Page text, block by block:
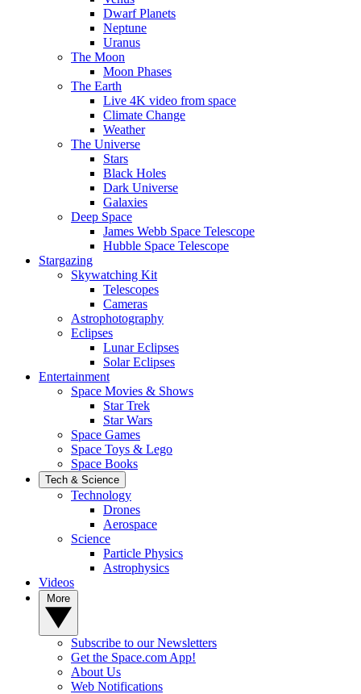
Dwarf Planets
Neptune
Uranus
The Moon
Moon Phases
The Earth
Live 4K video from space
Climate Change
Weather
The Universe
Stars
Black Holes
Dark Universe
Galaxies
Deep Space
James Webb Space Telescope
Hubble Space Telescope
Stargazing
Skywatching Kit
Telescopes
Cameras
Astrophotography
Eclipses
Lunar Eclipses
Solar Eclipses
Entertainment
Space Movies & Shows
Star Trek
Star Wars
Space Games
Space Toys & Lego
Space Books
Tech & Science
Technology
Drones
Aerospace
Science
Particle Physics
Astrophysics
Videos
Subscribe to our Newsletters
Get the Space.com App!
About Us
Web Notifications